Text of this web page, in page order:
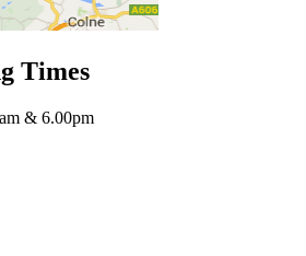
Times
& 6.00pm